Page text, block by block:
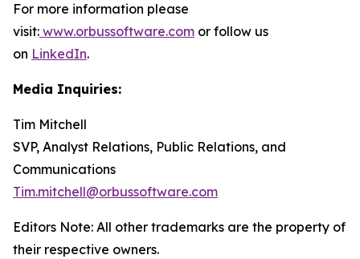
For more information please
visit: www.orbussoftware.com or follow us
on LinkedIn.
Media Inquiries:
Tim Mitchell
SVP, Analyst Relations, Public Relations, and
Communications
Tim.mitchell@orbussoftware.com
Editors Note: All other trademarks are the property of
their respective owners.